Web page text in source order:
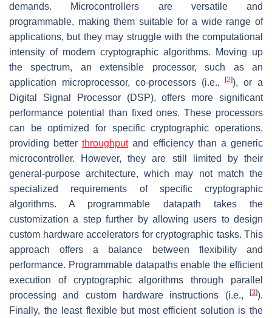
demands. Microcontrollers are versatile and
programmable, making them suitable for a wide range of
applications, but they may struggle with the computational
intensity of modern cryptographic algorithms. Moving up
the spectrum, an extensible processor, such as an
application microprocessor, co-processors (i.e.,[2]), or a
Digital Signal Processor (DSP), offers more significant
performance potential than fixed ones. These processors
can be optimized for specific cryptographic operations,
providing better throughputand efficiency than a generic
microcontroller. However, they are still limited by their
general-purpose architecture, which may not match the
specialized requirements of specific cryptographic
algorithms. A programmable datapath takes the
customization a step further by allowing users to design
custom hardware accelerators for cryptographic tasks. This
approach offers a balance between flexibility and
performance. Programmable datapaths enable the efficient
execution of cryptographic algorithms through parallel
processing and custom hardware instructions (i.e.,
[3]).
Finally, the least flexible but most efficient solution is the